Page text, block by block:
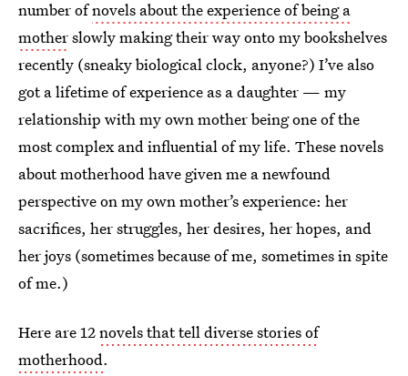
number ofnovels about the experience of being a
motherslowly making their way onto my bookshelves
recently (sneaky biological clock, anyone?) I’ve also
got a lifetime of experience as a daughter — my
relationship with my own mother being one of the
most complex and influential of my life. These novels
about motherhood have given me a newfound
perspective on my own mother’s experience: her
sacrifices, her struggles, her desires, her hopes, and
her joys (sometimes because of me, sometimes in spite
of me.)
Here are 12novels that tell diverse stories of
motherhood.